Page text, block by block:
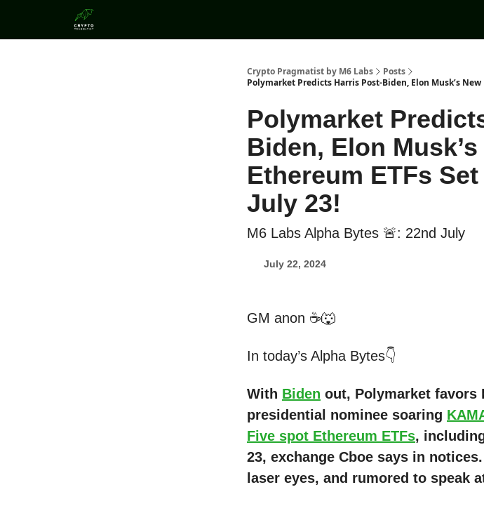
Crypto Pragmatist by M6 Labs
Posts
Polymarket Predicts Harris Post-Biden, Elon Musk’s New
Polymarket
Biden, Elon Musk’s
Ethereum ETFs
July 23!
M6 Labs Alpha Bytes 🚨: 22nd July
July 22, 2024
GM anon ☕🐺
In today’s Alpha Bytes👇
With Biden out, Polymarket favors
presidential nominee soaring
Five spot Ethereum ETFs,
23, exchange Cboe says in
laser eyes, and rumored to speak